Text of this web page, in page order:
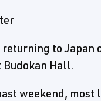
to Japan
Budokan Hall.
weekend,